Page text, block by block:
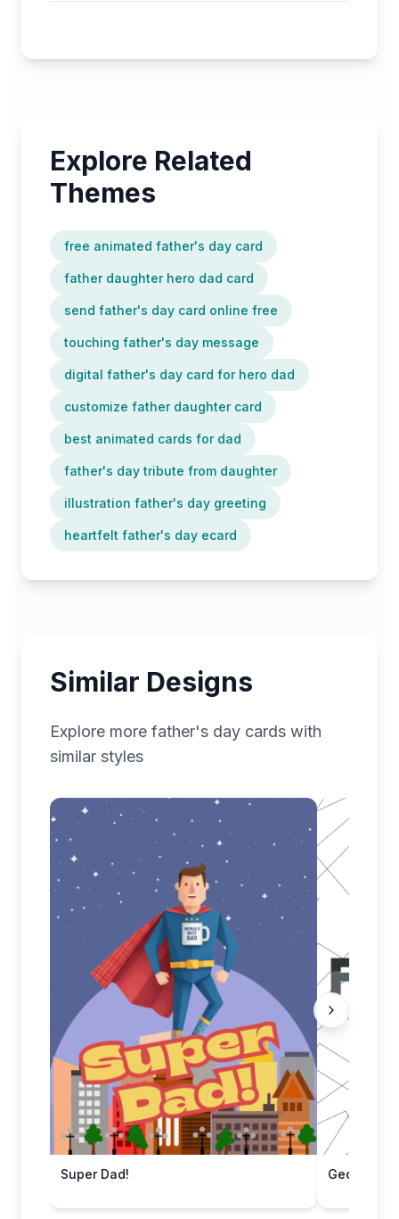
Explore Related
Themes
free animated father's day card
father daughter hero dad card
send father's day card online free
touching father's day message
digital father's day card for hero dad
customize father daughter card
best animated cards for dad
father's day tribute from daughter
illustration father's day greeting
heartfelt father's day ecard
Similar Designs
Explore more father's day cards with
similar styles
Super Dad! Geometric